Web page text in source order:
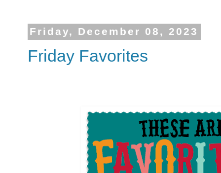
Friday, December 08, 2023
Friday Favorites